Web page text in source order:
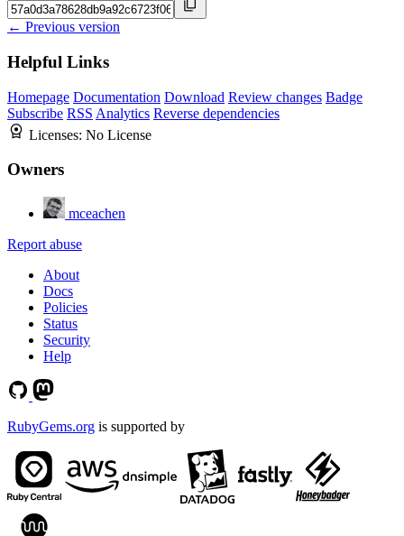
← Previous version
Helpful Links
Homepage Documentation Download Review changes Badge
Subscribe RSS Analytics Reverse dependencies
Licenses: No License
Owners
mceachen
Report abuse
About
Docs
Policies
Status
Security
Help
RubyGems.org is supported by